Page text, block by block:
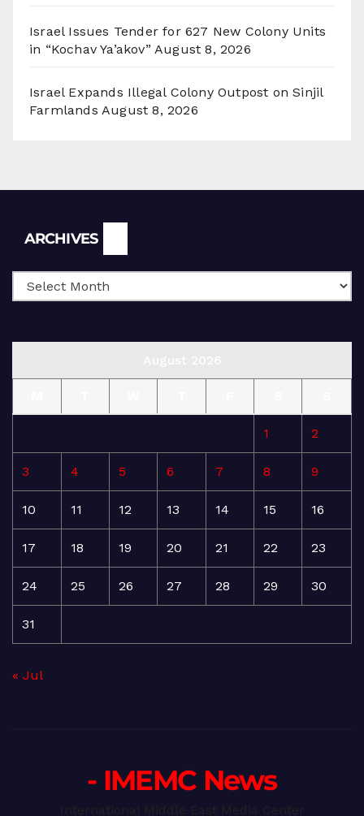
Israel Issues Tender for 627 New Colony Units
in “Kochav Ya’akov” August 8, 2026
Israel Expands Illegal Colony Outpost on Sinjil
Farmlands August 8, 2026
ARCHIVES
1 2
3 4 5 6 7 8 9
10 11 12 13 14 15 16
17 18 19 20 21 22 23
24 25 26 27 28 29 30
31
« Jul
- IMEMC News